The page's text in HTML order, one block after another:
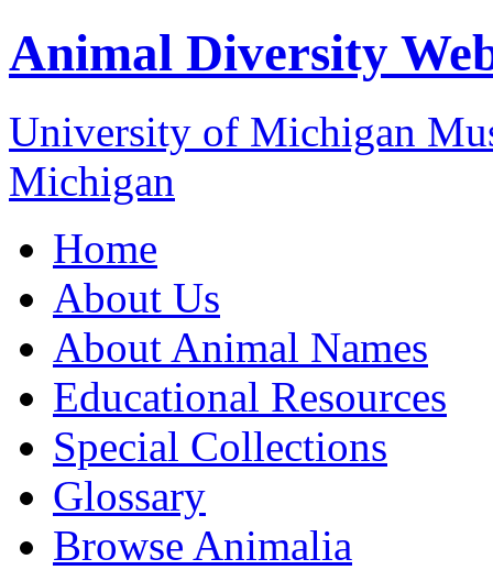
Animal Diversity
University of Michigan
Michigan
Home
About Us
About Animal Names
Educational Resources
Special Collections
Glossary
Browse Animalia